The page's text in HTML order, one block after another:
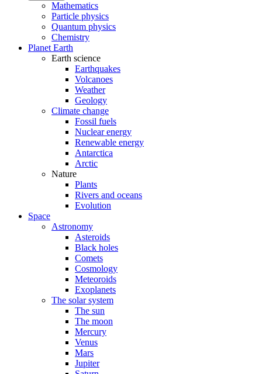
Mathematics
Particle physics
Quantum physics
Chemistry
Planet Earth
Earth science
Earthquakes
Volcanoes
Weather
Geology
Climate change
Fossil fuels
Nuclear energy
Renewable energy
Antarctica
Arctic
Nature
Plants
Rivers and oceans
Evolution
Space
Astronomy
Asteroids
Black holes
Comets
Cosmology
Meteoroids
Exoplanets
The solar system
The sun
The moon
Mercury
Venus
Mars
Jupiter